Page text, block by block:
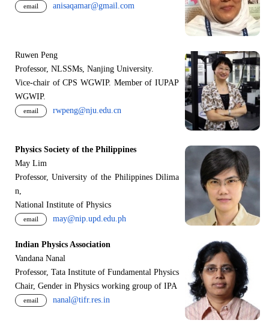
email anisaqamar@gmail.com
Ruwen Peng
Professor, NLSSMs, Nanjing University.
Vice-chair of CPS WGWIP. Member of IUPAP
WGWIP.
email rwpeng@nju.edu.cn
Physics Society of the Philippines
May Lim
Professor, University of the Philippines Dilima
n,
National Institute of Physics
email may@nip.upd.edu.ph
Indian Physics Association
Vandana Nanal
Professor, Tata Institute of Fundamental Physics
Chair, Gender in Physics working group of IPA
email nanal@tifr.res.in